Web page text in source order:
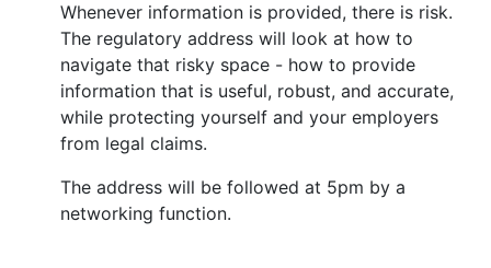
Whenever information is provided, there is risk.
The regulatory address will look at how to
navigate that risky space - how to provide
information that is useful, robust, and accurate,
while protecting yourself and your employers
from legal claims.
The address will be followed at 5pm by a
networking function.